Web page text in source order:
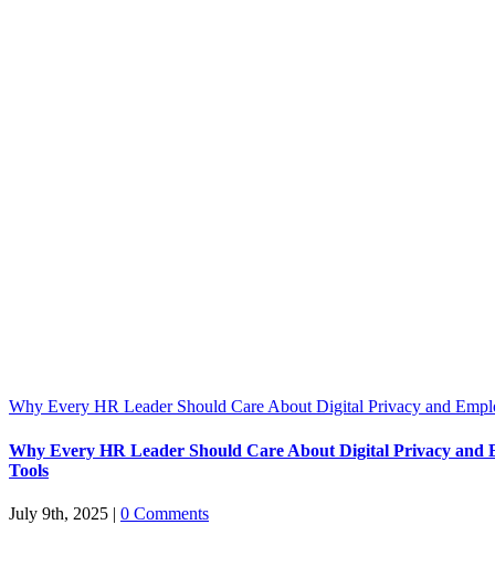
Why Every HR Leader Should Care About Digital Privacy and
Why Every HR Leader Should Care About Digital Privacy and
Tools
July 9th, 2025 | 0 Comments